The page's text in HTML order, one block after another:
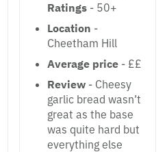
Ratings - 50+
Location -
Cheetham Hill
Average price - ££
Review - Cheesy
garlic bread wasn’t
great as the base
was quite hard but
everything else